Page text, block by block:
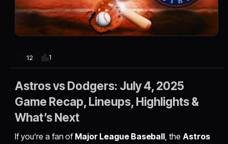
12 1
Astros vs Dodgers: July 4, 2025
Game Recap, Lineups, Highlights &
What’s Next
If you’re a fan of Major League Baseball , the Astros